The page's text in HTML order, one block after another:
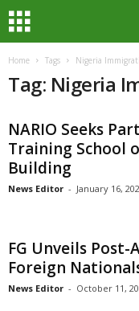
Home Tags Nigeria
Tag: Nigeria
NARIO Seeks
Training School
Building
News Editor - January 16,
FG Unveils
Foreign
News Editor - October 11,